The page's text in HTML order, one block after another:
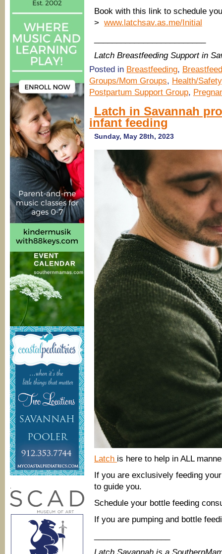
Book with this link to schedule
> www.latchsav.as.me/Initial
Latch Breastfeeding Support in
Posted in Breastfeeding,
Groups/Mom Groups, Health/Safety
Postpartum Support Group,
Latch in Savannah
infant feeding
Sunday, May 28th, 2023
Latch is here to help in ALL
If you are exclusively feeding
to guide you.
Schedule your bottle feeding
If you are pumping and bottle